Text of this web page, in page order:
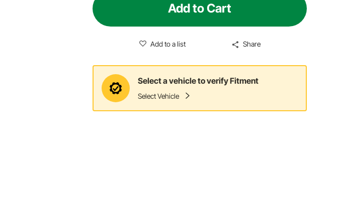
Add to Cart
Add to a list Share
Select a vehicle to verify Fitment
Select Vehicle